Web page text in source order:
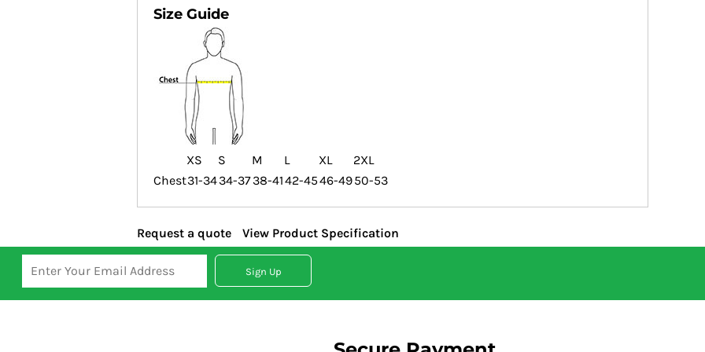
Size Guide
XS S M L XL
2XL
Chest31-3434-3738-4142-4546-4950-53
Request a quote View Product Specification
Sign Up